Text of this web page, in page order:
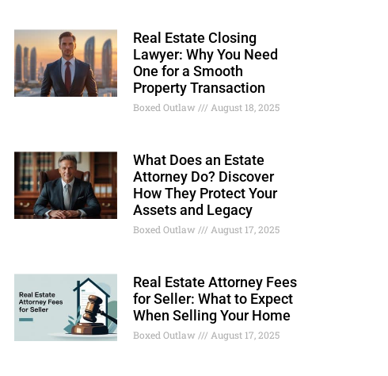
Real Estate Closing
Lawyer: Why You Need
One for a Smooth
Property Transaction
Boxed Outlaw August 18, 2025
What Does an Estate
Attorney Do? Discover
How They Protect Your
Assets and Legacy
Boxed Outlaw August 17, 2025
Real Estate Attorney Fees
for Seller: What to Expect
When Selling Your Home
Boxed Outlaw August 17, 2025